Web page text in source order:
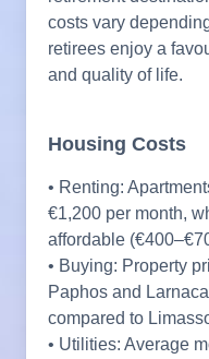
costs vary
retirees enjoy a
and quality of life.
Housing Costs
• Renting:
€1,200 per month,
affordable
• Buying: Property
Paphos and
compared to
• Utilities: Average